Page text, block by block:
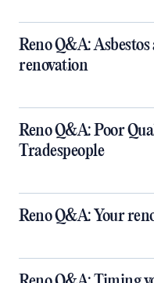
Reno Q&A:
renovation
Reno Q&A: Poor
Tradespeople
Reno Q&A: Your